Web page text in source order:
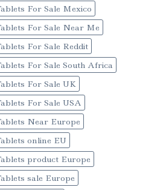
For Sale Mexico
For Sale Near Me
For Sale Reddit
For Sale South Africa
For Sale UK
For Sale USA
Near Europe
online EU
product Europe
sale Europe